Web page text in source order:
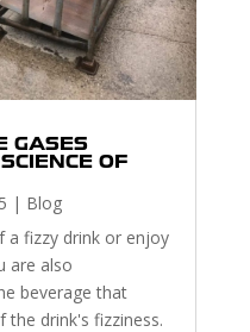
GASES
OF
| Blog
a fizzy drink or enjoy
are also
beverage that
the drink's fizziness.